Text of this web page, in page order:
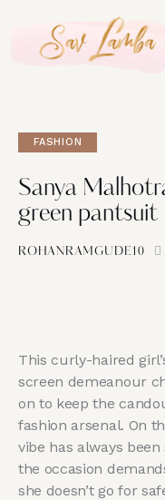
FASHION
Sanya
green pantsuit
ROHANRAMGUDE10
This curly-haired
screen demeanour
on to keep the
fashion arsenal. On
vibe has always
the occasion
she doesn’t go for